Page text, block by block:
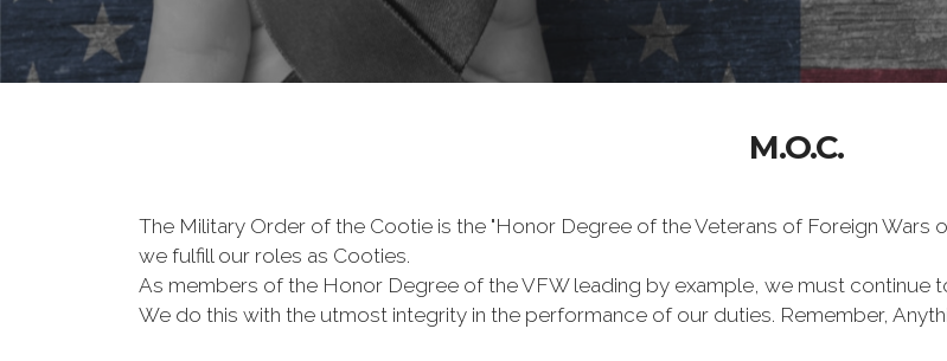
M.O.C.
The Military Order of the Cootie is the "Honor Degree of the Veterans of Foreign Wars
we fulfill our roles as Cooties.
As members of the Honor Degree of the VFW leading by example, we must continue
We do this with the utmost integrity in the performance of our duties. Remember,